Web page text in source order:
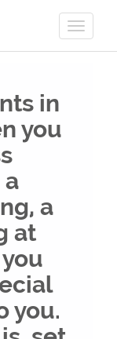
in
you
a
at
you.